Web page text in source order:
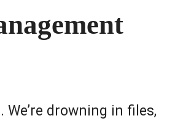
drowning in files,